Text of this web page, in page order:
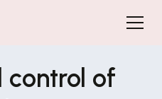
control of